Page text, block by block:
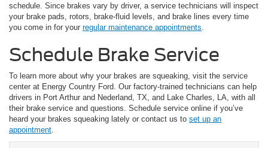
schedule. Since brakes vary by driver, a service technicians will inspect
your brake pads, rotors, brake-fluid levels, and brake lines every time
you come in for your regular maintenance appointments
Schedule Brake Service
To learn more about why your brakes are squeaking, visit the service
center at Energy Country Ford. Our factory-trained technicians can help
drivers in Port Arthur and Nederland, TX, and Lake Charles, LA, with all
their brake service and questions. Schedule service online if you’ve
heard your brakes squeaking lately or contact us to set up an
appointment